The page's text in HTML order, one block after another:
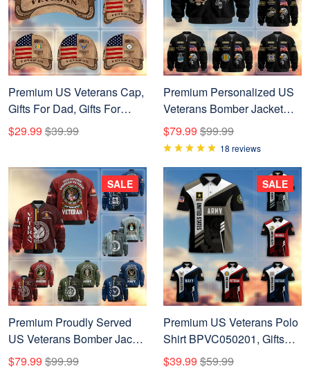
Premium US Veterans Cap,
Gifts For Dad, Gifts For
Husband, Gifts For Veterans
Day APHN190812
$29.99 $39.99
Premium Personalized US
Veterans Bomber Jacket
BPVC120901, Gifts For US
Veterans, Gifts For Veterans
$79.99 $99.99
18 reviews
Premium Proudly Served
US Veterans Bomber Jacket
APHN271211, Gifts For US
Veterans, Gifts On Father's
$79.99 $99.99
SALE
Premium US Veterans Polo
Shirt BPVC050201, Gifts
For Dad, For Husband, Gifts
For US Veterans, Gifts On
$39.99 $59.99
SALE